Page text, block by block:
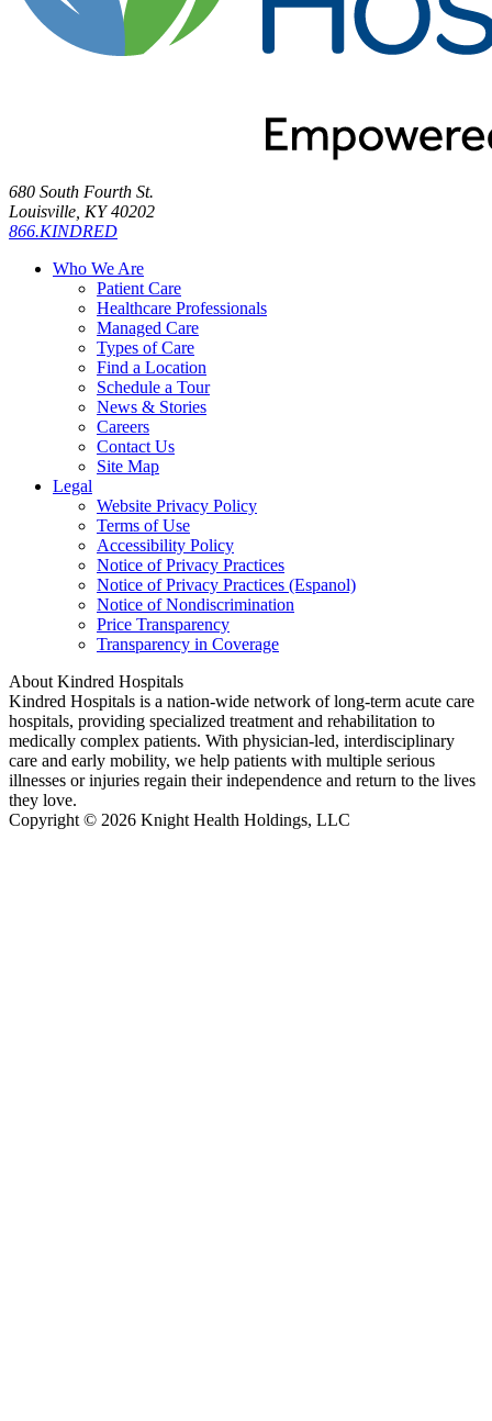
680 South Fourth St.
Louisville, KY 40202
866.KINDRED
Who We Are
Patient Care
Healthcare Professionals
Managed Care
Types of Care
Find a Location
Schedule a Tour
News & Stories
Careers
Contact Us
Site Map
Legal
Website Privacy Policy
Terms of Use
Accessibility Policy
Notice of Privacy Practices
Notice of Privacy Practices (Espanol)
Notice of Nondiscrimination
Price Transparency
Transparency in Coverage
About Kindred Hospitals
Kindred Hospitals is a nation-wide network of long-term acute care
hospitals, providing specialized treatment and rehabilitation to
medically complex patients. With physician-led, interdisciplinary
care and early mobility, we help patients with multiple serious
illnesses or injuries regain their independence and return to the lives
they love.
Copyright © 2026 Knight Health Holdings, LLC